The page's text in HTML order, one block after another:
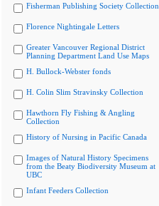
Fisherman Publishing Society Collection
Florence Nightingale Letters
Greater Vancouver Regional District
Planning Department Land Use Maps
H. Bullock-Webster fonds
H. Colin Slim Stravinsky Collection
Hawthorn Fly Fishing & Angling
Collection
History of Nursing in Pacific Canada
Images of Natural History Specimens
from the Beaty Biodiversity Museum at
UBC
Infant Feeders Collection